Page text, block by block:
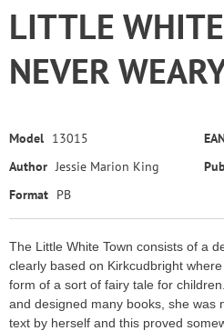
LITTLE
NEVER
Model 13015
Author Jessie Marion King
Format PB
The Little White Town consists of a
clearly based on Kirkcudbright
form of a sort of fairy tale for
and designed many books, she was
text by herself and this proved